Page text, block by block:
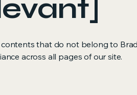
that do not belong to
across all pages of our site.